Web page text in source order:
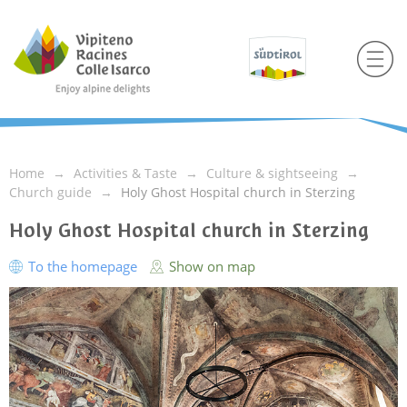
Home Activities & Taste
Culture & sightseeing
Church guide
Holy Ghost Hospital church in Sterzing
Holy Ghost Hospital church in Sterzing
To the homepage Show on map